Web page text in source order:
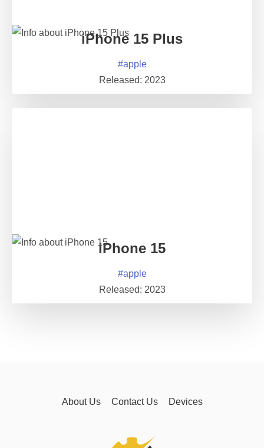
iPhone 15 Plus
#apple
Released: 2023
iPhone 15
#apple
Released: 2023
About Us Contact Us Devices